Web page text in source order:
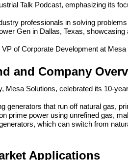
Talk Podcast, emphasizing its
professionals in solving
Gen in Dallas, Texas,
of Corporate Development at
and Company
Mesa Solutions, celebrated its 10-
generators that run off natural gas,
prime power using unrefined gas,
which can switch from
Applications